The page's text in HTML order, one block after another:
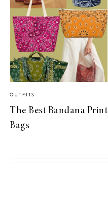
OUTFITS
The Best Bandana Print
Bags